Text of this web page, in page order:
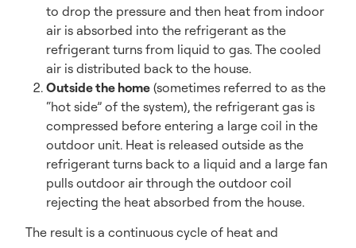
to drop the pressure and then heat from indoor
air is absorbed into the refrigerant as the
refrigerant turns from liquid to gas. The cooled
air is distributed back to the house.
Outside the home (sometimes referred to as the
“hot side” of the system), the refrigerant gas is
compressed before entering a large coil in the
outdoor unit. Heat is released outside as the
refrigerant turns back to a liquid and a large fan
pulls outdoor air through the outdoor coil
rejecting the heat absorbed from the house.
The result is a continuous cycle of heat and